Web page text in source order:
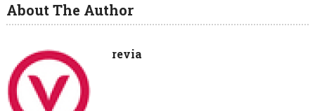
About The Author
revia